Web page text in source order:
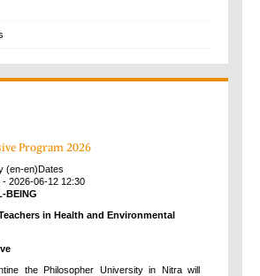
Program 2026
(en-en)Dates
- 2026-06-12 12:30
BEING
in Health and Environmental
the Philosopher University in Nitra will